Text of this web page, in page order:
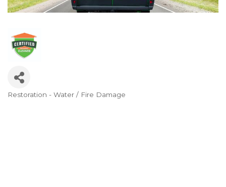
Restoration - Water / Fire Damage